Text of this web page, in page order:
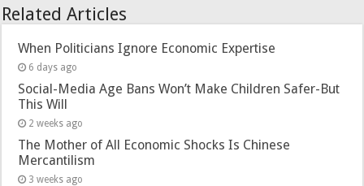
Related Articles
When Politicians Ignore Economic Expertise
6 days ago
Social-Media Age Bans Won’t Make Children Safer-But
This Will
2 weeks ago
The Mother of All Economic Shocks Is Chinese
Mercantilism
3 weeks ago